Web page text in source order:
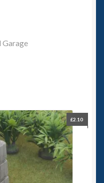
Garage
£2.10